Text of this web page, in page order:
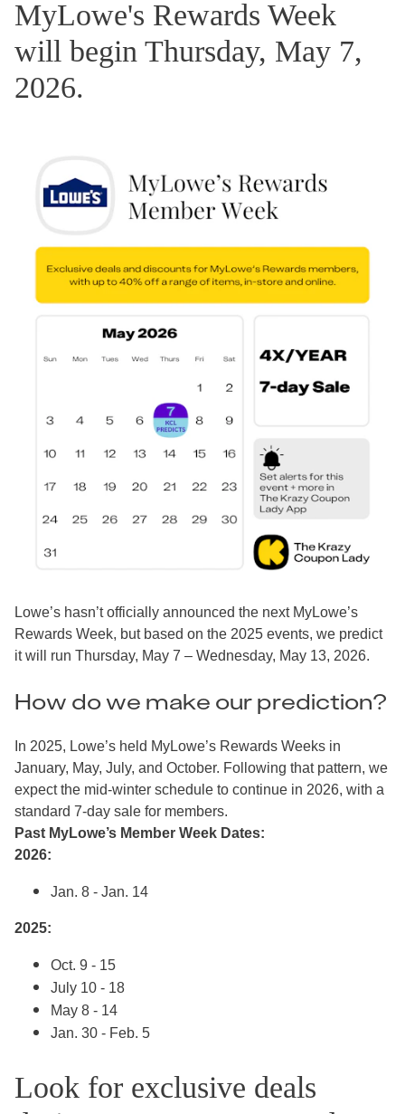
MyLowe's Rewards Week
will begin Thursday, May 7,
2026.
Lowe’s hasn’t officially announced the next MyLowe’s
Rewards Week, but based on the 2025 events, we predict
it will run Thursday, May 7 – Wednesday, May 13, 2026.
How do we make our prediction?
In 2025, Lowe’s held MyLowe’s Rewards Weeks in
January, May, July, and October. Following that pattern, we
expect the mid-winter schedule to continue in 2026, with a
standard 7-day sale for members.
Past MyLowe’s Member Week Dates:
2026:
Jan. 8 - Jan. 14
2025:
Oct. 9 - 15
July 10 - 18
May 8 - 14
Jan. 30 - Feb. 5
Look for exclusive deals